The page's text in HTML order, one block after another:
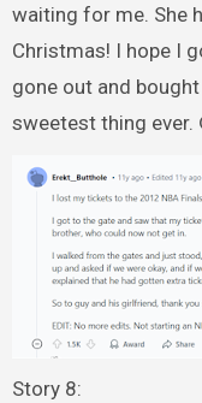
waiting for me. She
Christmas! I hope I
gone out and
sweetest thing
Story 8: